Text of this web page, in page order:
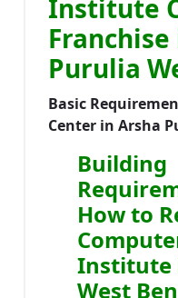
Institute
Purulia
Basic
Center in Arsha
Building
How to
Institute
West